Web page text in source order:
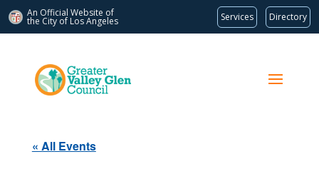
An Official Website of
the City of Los Angeles Services Directory
« All Events